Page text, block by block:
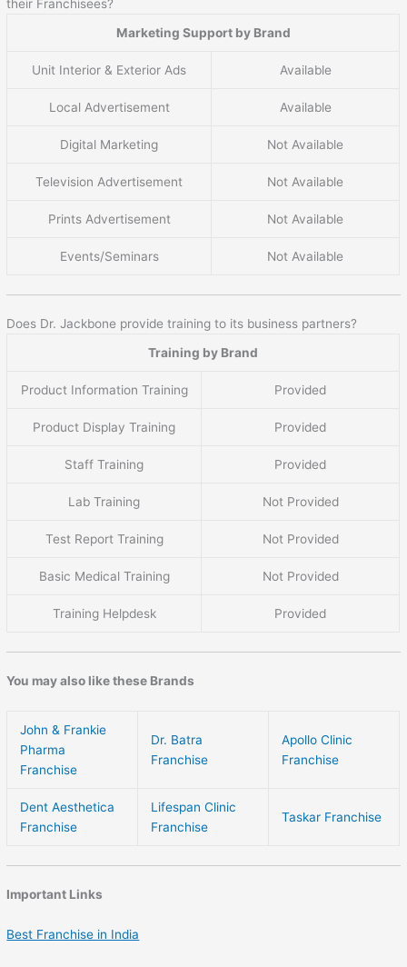
their Franchisees?
Marketing Support by Brand
Unit Interior & Exterior Ads Available
Local Advertisement Available
Digital Marketing Not Available
Television Advertisement Not Available
Prints Advertisement Not Available
Events/Seminars Not Available
Does Dr. Jackbone provide training to its business partners?
Training by Brand
Product Information Training Provided
Product Display Training Provided
Staff Training Provided
Lab Training Not Provided
Test Report Training Not Provided
Basic Medical Training Not Provided
Training Helpdesk Provided
You may also like these Brands
John & Frankie
Pharma
Franchise
Dr. Batra
Franchise
Apollo Clinic
Franchise
Dent Aesthetica
Franchise
Lifespan Clinic
Franchise
Taskar Franchise
Important Links
Best Franchise in India